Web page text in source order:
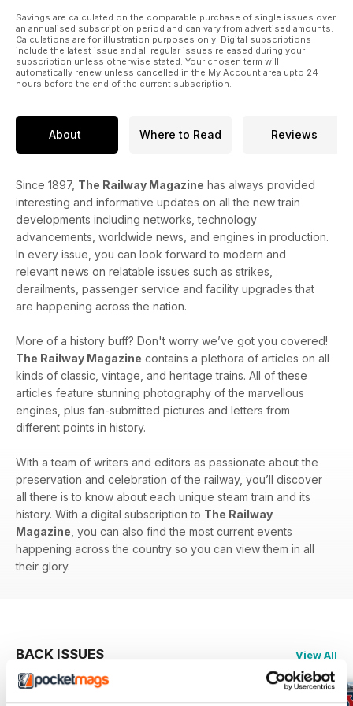
Savings are calculated on the comparable purchase of single issues over
an annualised subscription period and can vary from advertised amounts.
Calculations are for illustration purposes only. Digital subscriptions
include the latest issue and all regular issues released during your
subscription unless otherwise stated. Your chosen term will
automatically renew unless cancelled in the My Account area upto 24
hours before the end of the current subscription.
About Where to Read Reviews
Since 1897, The Railway Magazine has always provided
interesting and informative updates on all the new train
developments including networks, technology
advancements, worldwide news, and engines in production.
In every issue, you can look forward to modern and
relevant news on relatable issues such as strikes,
derailments, passenger service and facility upgrades that
are happening across the nation.
More of a history buff? Don't worry we’ve got you covered!
The Railway Magazine contains a plethora of articles on all
kinds of classic, vintage, and heritage trains. All of these
articles feature stunning photography of the marvellous
engines, plus fan-submitted pictures and letters from
different points in history.
With a team of writers and editors as passionate about the
preservation and celebration of the railway, you’ll discover
all there is to know about each unique steam train and its
history. With a digital subscription to The Railway
Magazine , you can also find the most current events
happening across the country so you can view them in all
their glory.
BACK ISSUES View All